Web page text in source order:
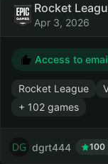
Rocket
Apr 3, 2026
Access to
Rocket League
+ 102 games
dgrt444 100